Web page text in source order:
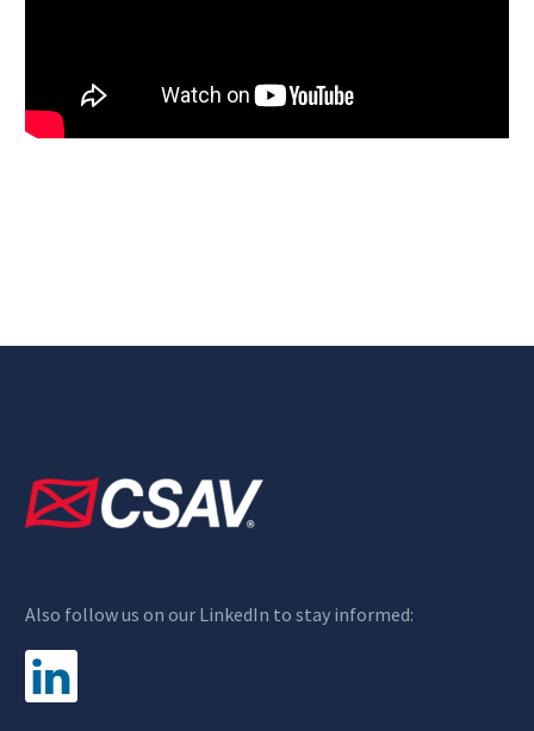
Also follow us on our LinkedIn to stay informed: